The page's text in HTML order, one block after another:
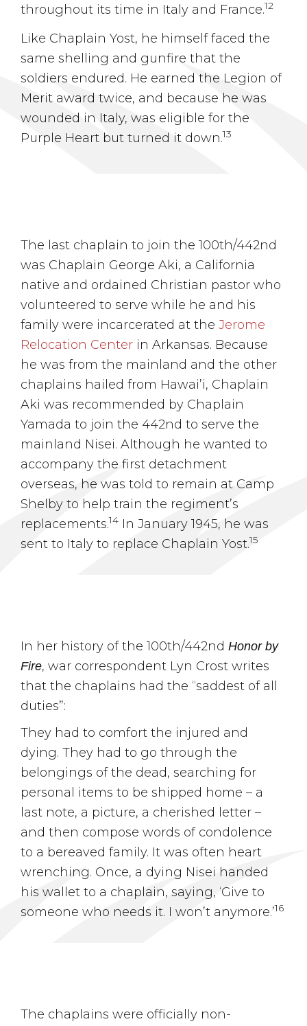
throughout its time in Italy and France.12
Like Chaplain Yost, he himself faced the
same shelling and gunfire that the
soldiers endured. He earned the Legion of
Merit award twice, and because he was
wounded in Italy, was eligible for the
Purple Heart but turned it down.13
The last chaplain to join the 100th/442nd
was Chaplain George Aki, a California
native and ordained Christian pastor who
volunteered to serve while he and his
family were incarcerated at the Jerome
Relocation Center in Arkansas. Because
he was from the mainland and the other
chaplains hailed from Hawai’i, Chaplain
Aki was recommended by Chaplain
Yamada to join the 442nd to serve the
mainland Nisei. Although he wanted to
accompany the first detachment
overseas, he was told to remain at Camp
Shelby to help train the regiment’s
replacements.14 In January 1945, he was
sent to Italy to replace Chaplain Yost.15
In her history of the 100th/442nd Honor by
Fire, war correspondent Lyn Crost writes
that the chaplains had the “saddest of all
duties”:
They had to comfort the injured and
dying. They had to go through the
belongings of the dead, searching for
personal items to be shipped home – a
last note, a picture, a cherished letter –
and then compose words of condolence
to a bereaved family. It was often heart
wrenching. Once, a dying Nisei handed
his wallet to a chaplain, saying, ‘Give to
someone who needs it. I won’t anymore.’16
The chaplains were officially non-